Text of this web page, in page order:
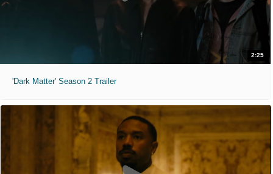
2:25
'Dark Matter' Season 2 Trailer